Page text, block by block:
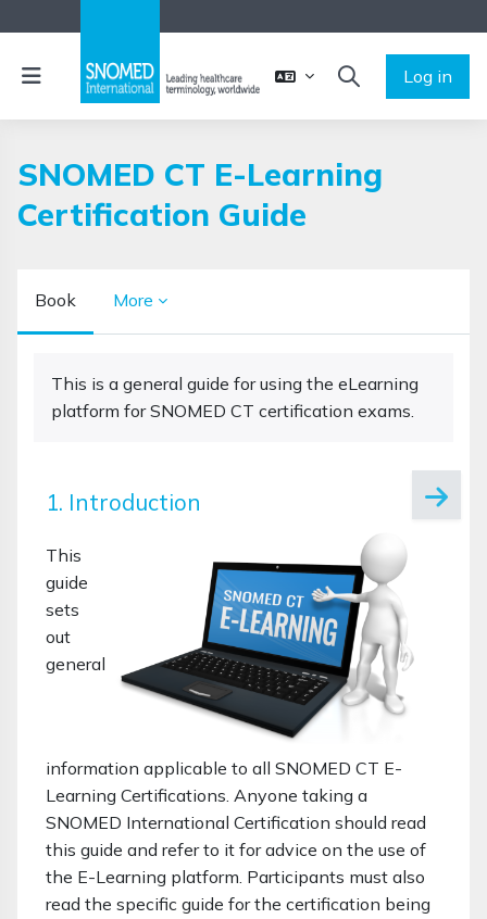
Side panel
TOGGLE SEARCH
Log in
SNOMED CT E-Learning
Certification Guide
Book More
This is a general guide for using the eLearning
platform for SNOMED CT certification exams.
1. Introduction
This
guide
sets
out
general
information applicable to all SNOMED CT E-
Learning Certifications. Anyone taking a
SNOMED International Certification should read
this guide and refer to it for advice on the use of
the E-Learning platform. Participants must also
read the specific guide for the certification being